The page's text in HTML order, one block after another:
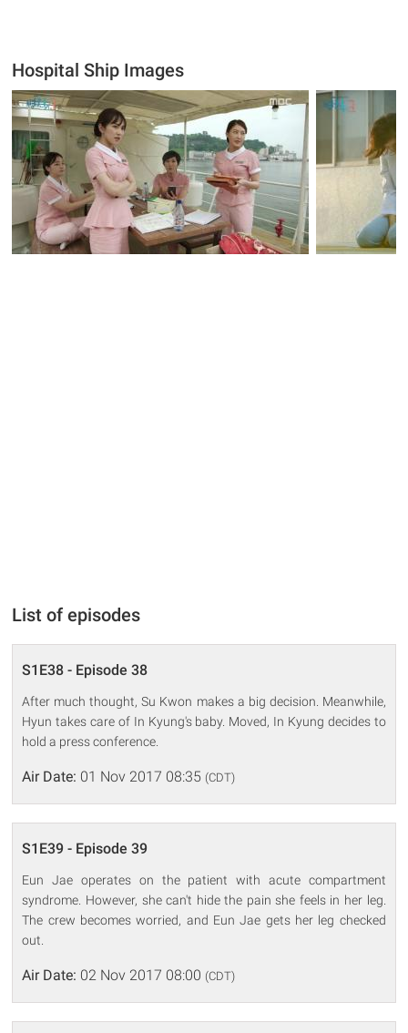
Hospital Ship Images
List of episodes
S1E38 - Episode 38
After much thought, Su Kwon makes a big decision. Meanwhile,
Hyun takes care of In Kyung's baby. Moved, In Kyung decides to
hold a press conference.
Air Date: 01 Nov 2017 08:35 (CDT)
S1E39 - Episode 39
Eun Jae operates on the patient with acute compartment
syndrome. However, she can't hide the pain she feels in her leg.
The crew becomes worried, and Eun Jae gets her leg checked
out.
Air Date: 02 Nov 2017 08:00 (CDT)